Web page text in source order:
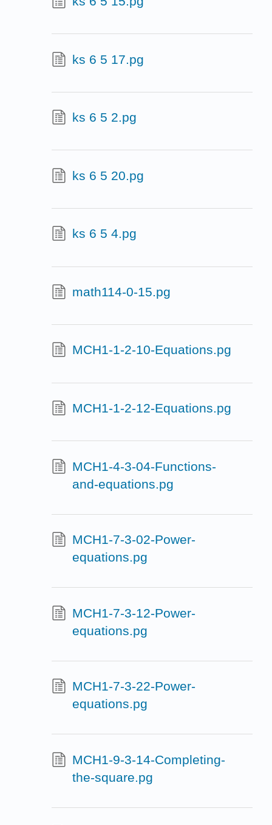
ks 6 5 17.pg
ks 6 5 2.pg
ks 6 5 20.pg
ks 6 5 4.pg
math114-0-15.pg
MCH1-1-2-10-Equations.pg
MCH1-1-2-12-Equations.pg
MCH1-4-3-04-Functions-
and-equations.pg
MCH1-7-3-02-Power-
equations.pg
MCH1-7-3-12-Power-
equations.pg
MCH1-7-3-22-Power-
equations.pg
MCH1-9-3-14-Completing-
the-square.pg